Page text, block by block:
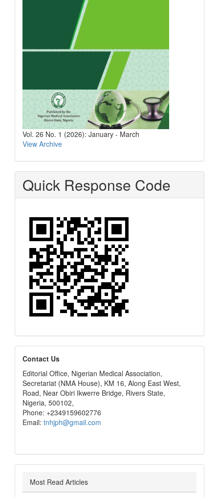
Vol. 26 No. 1 (2026): January - March
View Archive
Quick Response Code
editors
Contact Us
Editorial Office, Nigerian Medical Association,
Secretariat (NMA House), KM 16, Along East West,
Road, Near Obiri Ikwerre Bridge, Rivers State,
Nigeria, 500102,
Phone: +2349159602776
Email: tnhjph@gmail.com
Most Read Articles